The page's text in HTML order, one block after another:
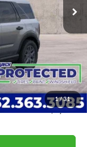
1/31
$37,630
-$1,840
$35,790
-$2,250
+$599
$34,139
$2,750